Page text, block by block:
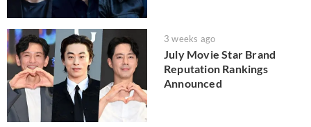
3 weeks ago
July Movie Star Brand
Reputation Rankings
Announced